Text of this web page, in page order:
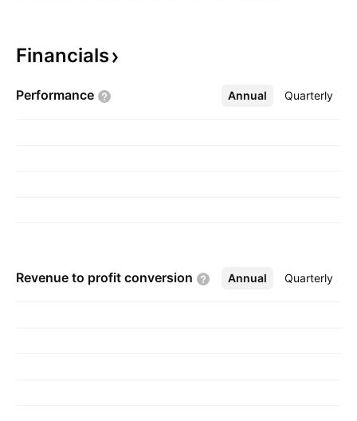
pancreatitis and asparaginase-associated
Kenneth A. Stauderman and Gonul Velicelebi in
Financials
Performance Annual Quarterly
More
Revenue to profit conversion Annual Quarterly
More